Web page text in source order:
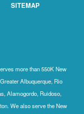
SITEMAP
more than 550K New
Albuquerque, Rio
Alamogordo, Ruidoso,
We also serve the New